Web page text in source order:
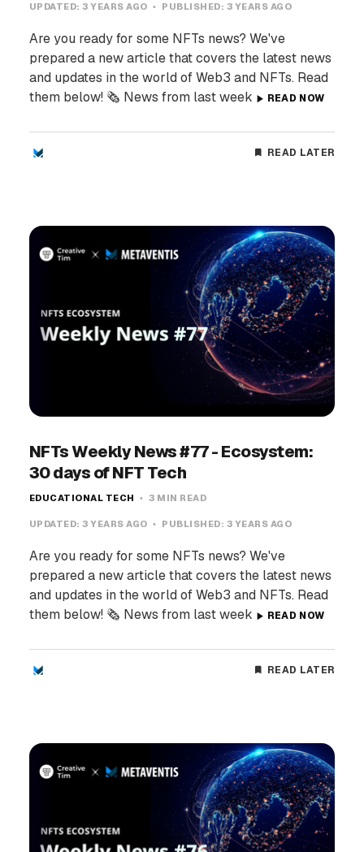
UPDATED: 3 YEARS AGO PUBLISHED: 3 YEARS AGO
Are you ready for some NFTs news? We've
prepared a new article that covers the latest news
and updates in the world of Web3 and NFTs. Read
them below! 🗞️ News from last week
READ NOW
READ LATER
NFTs Weekly News #77 - Ecosystem:
30 days of NFT Tech
EDUCATIONAL TECH 3 MIN READ
UPDATED: 3 YEARS AGO PUBLISHED: 3 YEARS AGO
Are you ready for some NFTs news? We've
prepared a new article that covers the latest news
and updates in the world of Web3 and NFTs. Read
them below! 🗞️ News from last week
READ NOW
READ LATER